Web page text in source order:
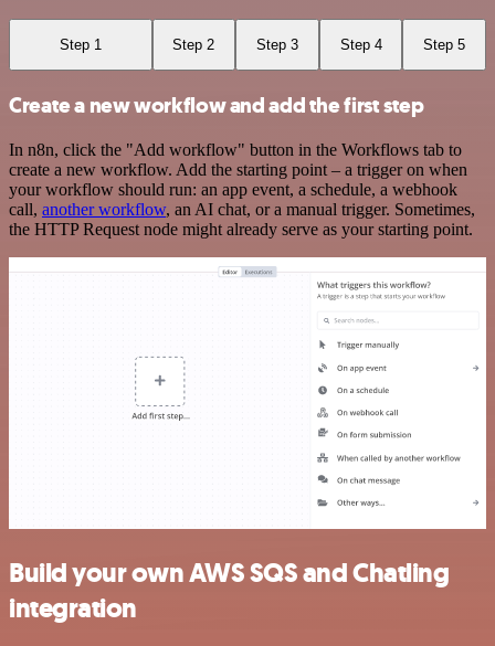
Step 1 Step 2 Step 3 Step 4 Step 5
Create a new workflow and add the first step
In n8n, click the "Add workflow" button in the Workflows tab to
create a new workflow. Add the starting point – a trigger on when
your workflow should run: an app event, a schedule, a webhook
call, another workflow, an AI chat, or a manual trigger. Sometimes,
the HTTP Request node might already serve as your starting point.
Build your own AWS SQS and Chatling
integration